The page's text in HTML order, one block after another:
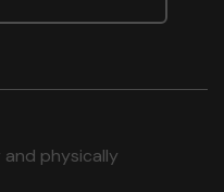
and physically